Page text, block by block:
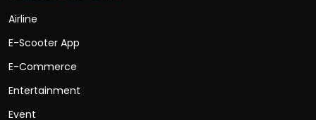
Airline
E-Scooter App
E-Commerce
Entertainment
Event